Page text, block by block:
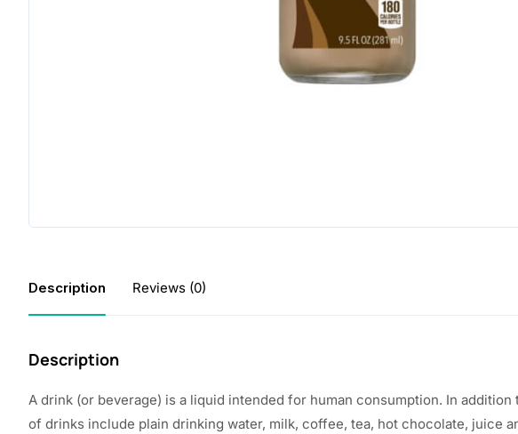
Description Reviews (0)
Description
A drink (or beverage) is a liquid intended for human consumption. In
of drinks include plain drinking water, milk, coffee, tea, hot chocolate, juice